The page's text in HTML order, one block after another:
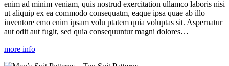
enim ad minim veniam, quis nostrud exercitation ullamco laboris nisi
ut aliquip ex ea commodo consequatm, eaque ipsa quae ab illo
inventore emo enim ipsam volu ptatem quia voluptas sit. Aspernatur
aut odit aut fugit, sed quia consequuntur magni dolores…
more info